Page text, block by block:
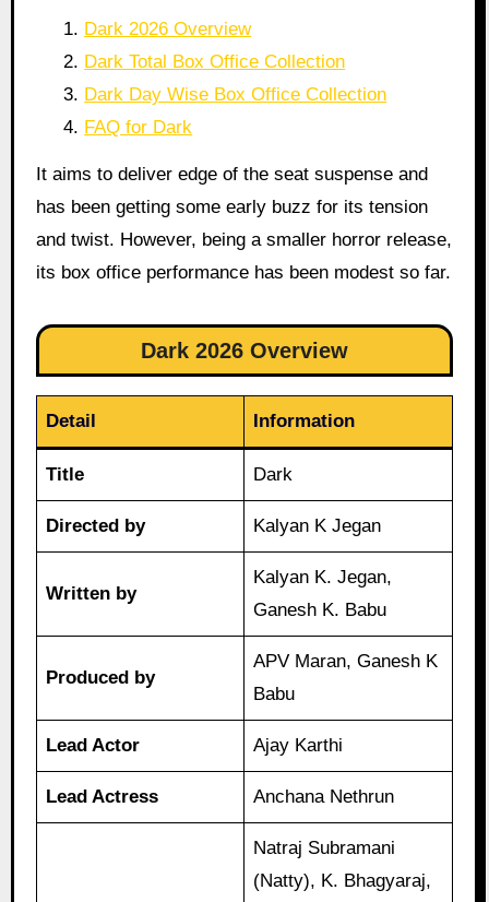
Dark 2026 Overview
Dark Total Box Office Collection
Dark Day Wise Box Office Collection
FAQ for Dark
It aims to deliver edge of the seat suspense and
has been getting some early buzz for its tension
and twist. However, being a smaller horror release,
its box office performance has been modest so far.
Dark 2026 Overview
Detail Information
Title Dark
Directed by Kalyan K Jegan
Written by
Kalyan K. Jegan,
Ganesh K. Babu
Produced by
APV Maran, Ganesh K
Babu
Lead Actor Ajay Karthi
Lead Actress Anchana Nethrun
Natraj Subramani
(Natty), K. Bhagyaraj,